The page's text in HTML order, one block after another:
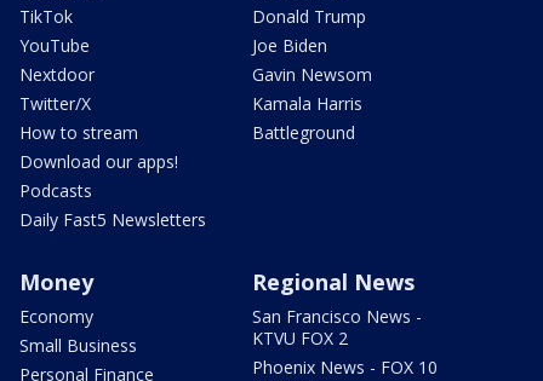
TikTok
YouTube
Nextdoor
Twitter/X
How to stream
Download our apps!
Podcasts
Daily Fast5 Newsletters
Donald Trump
Joe Biden
Gavin Newsom
Kamala Harris
Battleground
Money
Economy
Small Business
Personal Finance
Regional News
San Francisco News -
KTVU FOX 2
Phoenix News - FOX 10